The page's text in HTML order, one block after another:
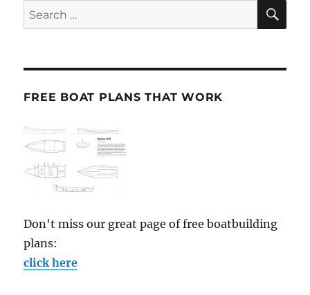
Search
for:
FREE BOAT PLANS THAT WORK
Don't miss our great page of free boatbuilding
plans:
click here